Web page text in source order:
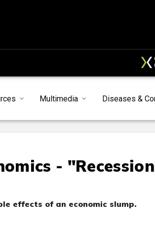
Multimedia Diseases &
-
effects of an economic slump.